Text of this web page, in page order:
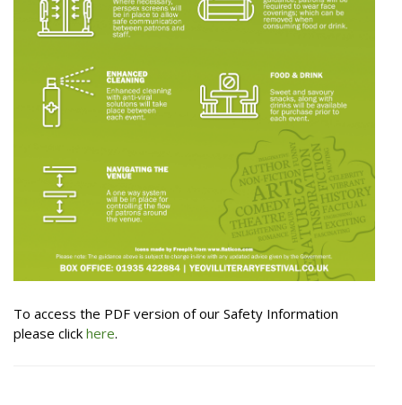
To access the PDF version of our Safety Information
please click here.